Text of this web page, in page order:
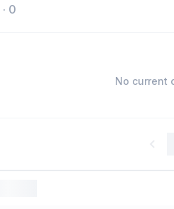
· 0
No current